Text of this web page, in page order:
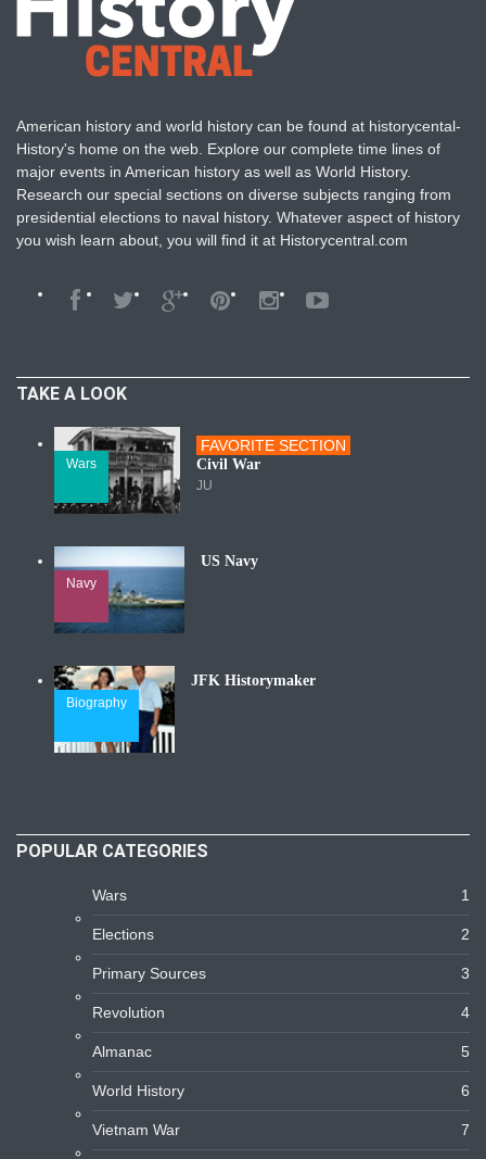
American history and world history can be found at historycental-
History's home on the web. Explore our complete time lines of
major events in American history as well as World History.
Research our special sections on diverse subjects ranging from
presidential elections to naval history. Whatever aspect of history
you wish learn about, you will find it at Historycentral.com
TAKE A LOOK
Wars
FAVORITE SECTION
Civil War
JU
Navy
US Navy
Biography
JFK Historymaker
POPULAR CATEGORIES
Wars 1
Elections 2
Primary Sources 3
Revolution 4
Almanac 5
World History 6
Vietnam War 7